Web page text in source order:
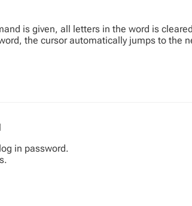
is given, all letters in the word is
the cursor automatically jumps to the
in password.